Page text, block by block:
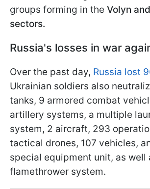
groups forming in the Volyn
sectors.
Russia's losses in war
Over the past day, Russia lost
Ukrainian soldiers also
tanks, 9 armored combat
artillery systems, a multiple
system, 2 aircraft, 293
tactical drones, 107 vehicles,
special equipment unit, as well
flamethrower system.